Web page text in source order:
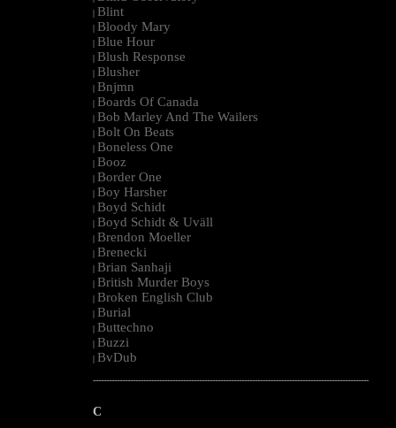
| Blint
| Bloody Mary
| Blue Hour
| Blush Response
| Blusher
| Bnjmn
| Boards Of Canada
| Bob Marley And The Wailers
| Bolt On Beats
| Boneless One
| Booz
| Border One
| Boy Harsher
| Boyd Schidt
| Boyd Schidt & Uväll
| Brendon Moeller
| Brenecki
| Brian Sanhaji
| British Murder Boys
| Broken English Club
| Burial
| Buttechno
| Buzzi
| BvDub
--------------------------------------------------------------------------------------------------------
C